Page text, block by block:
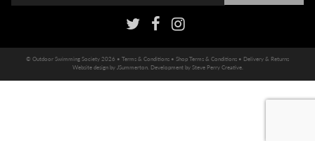
© Outdoor Swimming Society 2026 • Terms & Conditions • Shop Terms & Conditions • Delivery & Returns
Website design byJSummerton. Development bySteve Perry Creative.